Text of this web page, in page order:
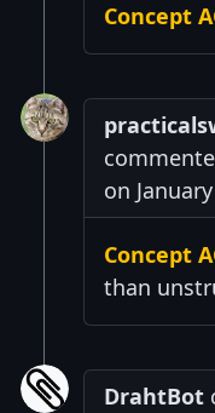
Concept
on
Concept
than
DrahtBot